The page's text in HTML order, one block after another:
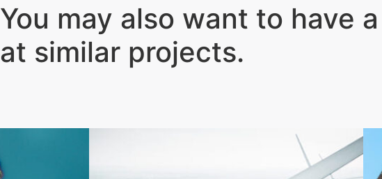
You may also want to have
at similar projects.